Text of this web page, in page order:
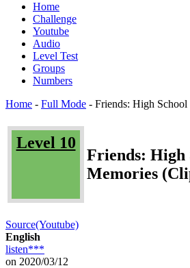
Home
Challenge
Youtube
Audio
Level Test
Groups
Numbers
Home - Full Mode - Friends: High
Level 10
Friends: High
Memories
Source(Youtube)
English
listen***
on 2020/03/12